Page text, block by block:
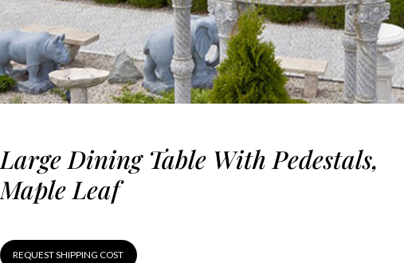
Large Dining Table With Pedestals,
Maple Leaf
REQUEST SHIPPING COST